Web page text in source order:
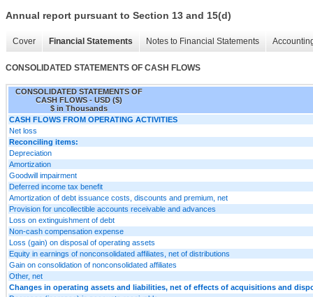
Annual report pursuant to Section 13 and 15(d)
Cover Financial Statements Notes to Financial Statements
CONSOLIDATED STATEMENTS OF CASH FLOWS
CONSOLIDATED STATEMENTS OF
CASH FLOWS - USD ($)
$ in Thousands
CASH FLOWS FROM OPERATING ACTIVITIES
Net loss
Reconciling items:
Depreciation
Amortization
Goodwill impairment
Deferred income tax benefit
Amortization of debt issuance costs, discounts and premium, net
Provision for uncollectible accounts receivable and advances
Loss on extinguishment of debt
Non-cash compensation expense
Loss (gain) on disposal of operating assets
Equity in earnings of nonconsolidated affiliates, net of distributions
Gain on consolidation of nonconsolidated affiliates
Other, net
Changes in operating assets and liabilities, net of effects of acquisitions and